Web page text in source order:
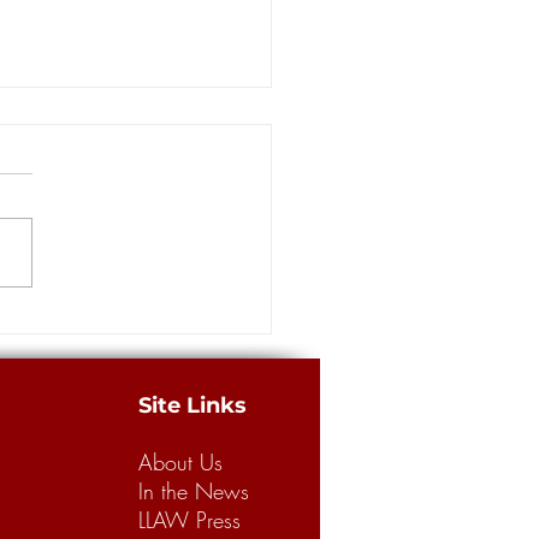
Site Links
About Us
In the News
LLAW Press